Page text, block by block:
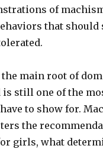
of
that should
main root of
is still one of the
to show for.
the
girls, what